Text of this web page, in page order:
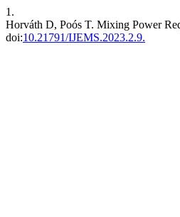
1.
Horváth D, Poós T. Mixing Power
doi:10.21791/IJEMS.2023.2.9.